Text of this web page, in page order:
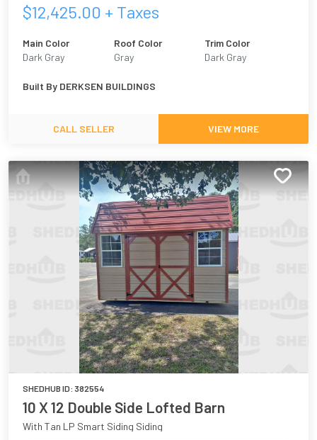
$12,425.00 + Taxes
Main Color
Dark Gray
Roof Color
Gray
Trim Color
Dark Gray
Built By DERKSEN BUILDINGS
CALL SELLER VIEW MORE
SHEDHUB ID: 382554
10 X 12 Double Side Lofted Barn
With Tan LP Smart Siding Siding